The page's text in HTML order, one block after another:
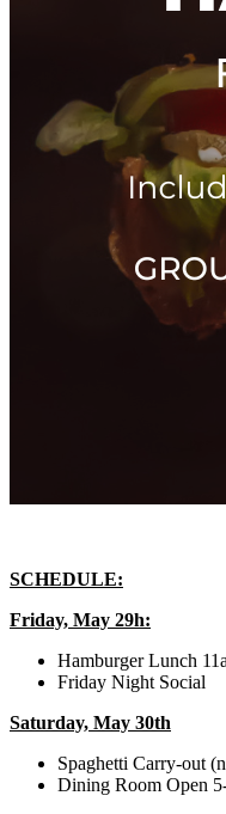
SCHEDULE:
Friday, May 29h:
Hamburger Lunch
Friday Night Social
Saturday, May 30th
Spaghetti Carry-out
Dining Room Open